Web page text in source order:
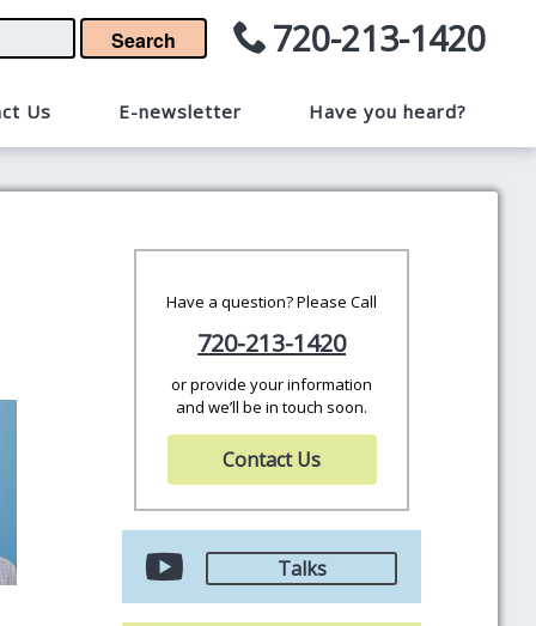
Search 720-213-1420
Us E-newsletter Have you heard?
Have a question? Please Call
720-213-1420
or provide your information
and we’ll be in touch soon.
Contact Us
Talks